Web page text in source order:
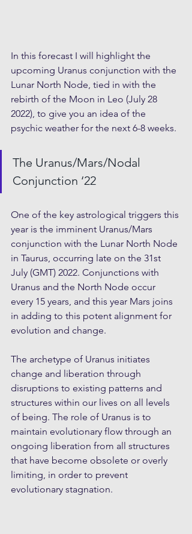
In this forecast I will highlight the
upcoming Uranus conjunction with the
Lunar North Node, tied in with the
rebirth of the Moon in Leo (July 28
2022), to give you an idea of the
psychic weather for the next 6-8 weeks.
The Uranus/Mars/Nodal
Conjunction ‘22
One of the key astrological triggers this
year is the imminent Uranus/Mars
conjunction with the Lunar North Node
in Taurus, occurring late on the 31st
July (GMT) 2022. Conjunctions with
Uranus and the North Node occur
every 15 years, and this year Mars joins
in adding to this potent alignment for
evolution and change.
The archetype of Uranus initiates
change and liberation through
disruptions to existing patterns and
structures within our lives on all levels
of being. The role of Uranus is to
maintain evolutionary flow through an
ongoing liberation from all structures
that have become obsolete or overly
limiting, in order to prevent
evolutionary stagnation.